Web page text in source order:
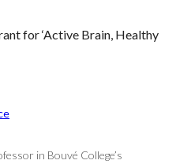
for ‘Active Brain, Healthy
in Bouvé College’s